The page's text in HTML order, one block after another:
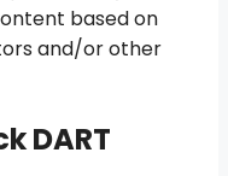
based on
and/or other
DART